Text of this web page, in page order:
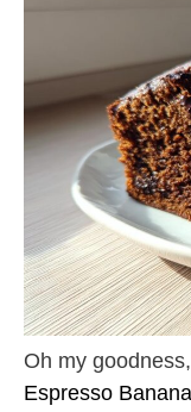
Oh my
Espresso